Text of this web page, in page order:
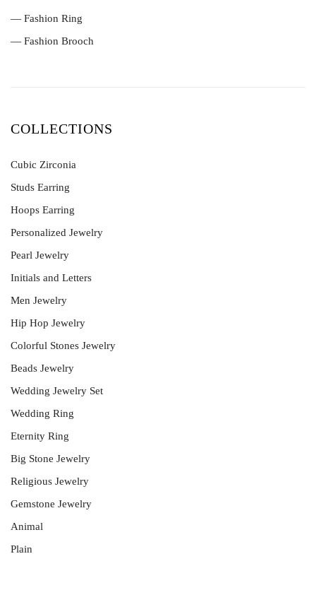
— Fashion Ring
— Fashion Brooch
COLLECTIONS
Cubic Zirconia
Studs Earring
Hoops Earring
Personalized Jewelry
Pearl Jewelry
Initials and Letters
Men Jewelry
Hip Hop Jewelry
Colorful Stones Jewelry
Beads Jewelry
Wedding Jewelry Set
Wedding Ring
Eternity Ring
Big Stone Jewelry
Religious Jewelry
Gemstone Jewelry
Animal
Plain